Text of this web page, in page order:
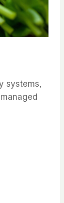
systems,